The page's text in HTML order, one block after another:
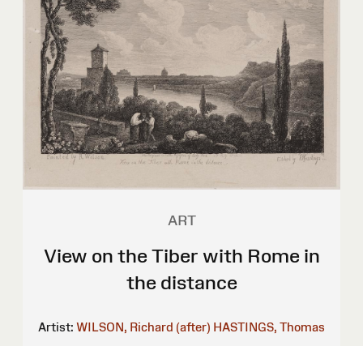
ART
View on the Tiber with Rome in
the distance
Artist: WILSON, Richard (after) HASTINGS, Thomas